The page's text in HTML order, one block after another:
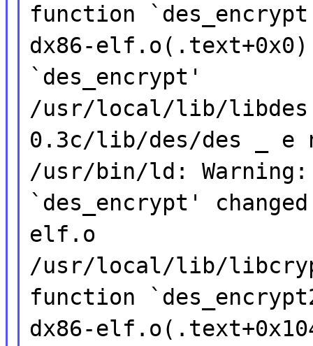
function
dx86-
`des_encrypt'
/usr/local/lib/
0.3c/lib/des/des _
/usr/bin/ld:
`des_encrypt'
elf.o
/usr/local/lib/
function
dx86-